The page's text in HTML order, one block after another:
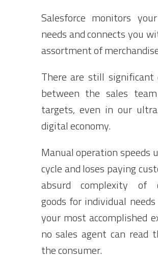
Salesforce monitors
needs and connects you
assortment of
There are still significant
between the sales
targets, even in our
digital economy.
Manual operation speeds
cycle and loses paying
absurd complexity of
goods for individual
your most accomplished
no sales agent can read
the consumer.